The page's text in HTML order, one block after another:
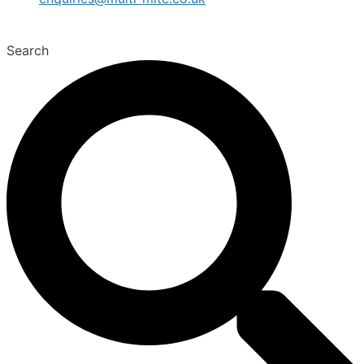
Search